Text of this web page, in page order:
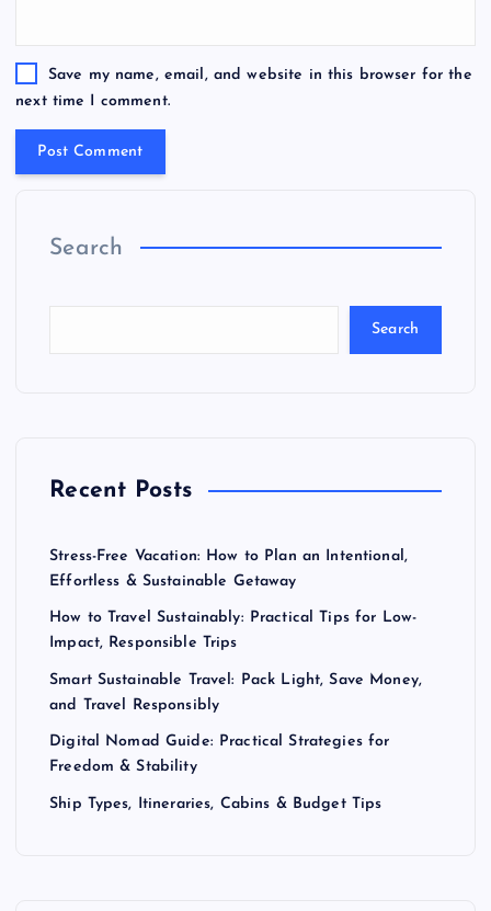
Save my name, email, and website in this browser for the
next time I comment.
Search
Search
Recent Posts
Stress-Free Vacation: How to Plan an Intentional,
Effortless & Sustainable Getaway
How to Travel Sustainably: Practical Tips for Low-
Impact, Responsible Trips
Smart Sustainable Travel: Pack Light, Save Money,
and Travel Responsibly
Digital Nomad Guide: Practical Strategies for
Freedom & Stability
Ship Types, Itineraries, Cabins & Budget Tips